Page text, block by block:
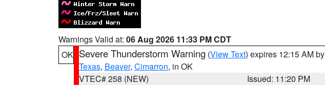
Warnings Valid at: 06 Aug 2026 11:33 PM CDT
OK Severe Thunderstorm Warning (View Text) expires 12:15 AM by
Texas, Beaver, Cimarron, in OK
VTEC# 258 (NEW)
Issued: 11:20 PM